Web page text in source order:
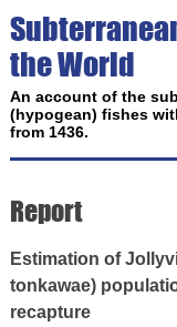
the World
An account of the
(hypogean) fishes
from 1436.
Report
Estimation of
tonkawae)
recapture